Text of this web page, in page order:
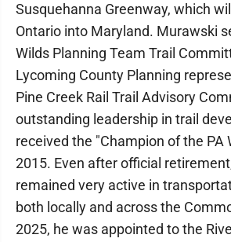
Susquehanna Greenway, which
Ontario into Maryland. Murawski
Wilds Planning Team Trail
Lycoming County Planning
Pine Creek Rail Trail Advisory
outstanding leadership in trail
received the "Champion of the PA
2015. Even after official
remained very active in
both locally and across the
2025, he was appointed to the